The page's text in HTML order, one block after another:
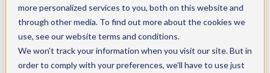
more personalized services to you, both on this website and
through other media. To find out more about the cookies we
use, see ourwebsite terms and conditions.
We won't track your information when you visit our site. But in
order to comply with your preferences, we'll have to use just
management expertise in retail settings.